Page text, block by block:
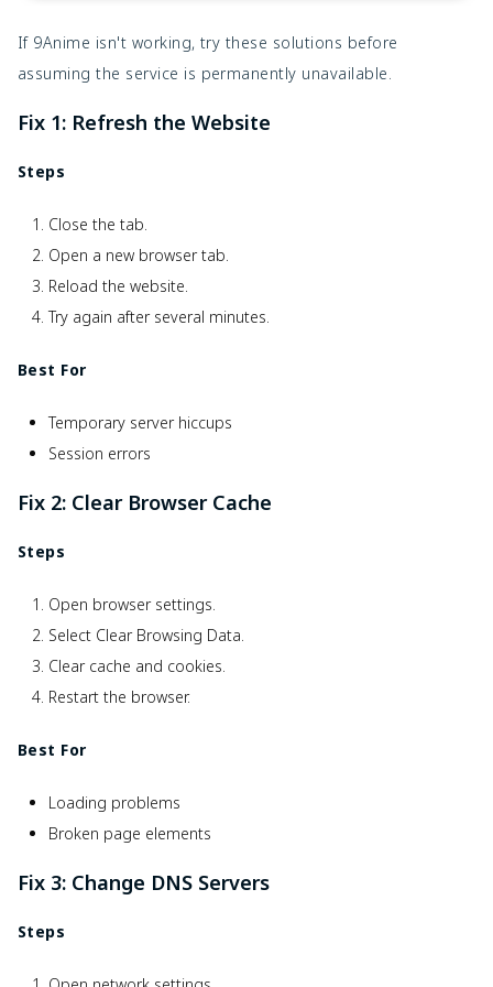
If 9Anime isn't working, try these solutions before
assuming the service is permanently unavailable.
Fix 1: Refresh the Website
Steps
Close the tab.
Open a new browser tab.
Reload the website.
Try again after several minutes.
Best For
Temporary server hiccups
Session errors
Fix 2: Clear Browser Cache
Steps
Open browser settings.
Select Clear Browsing Data.
Clear cache and cookies.
Restart the browser.
Best For
Loading problems
Broken page elements
Fix 3: Change DNS Servers
Steps